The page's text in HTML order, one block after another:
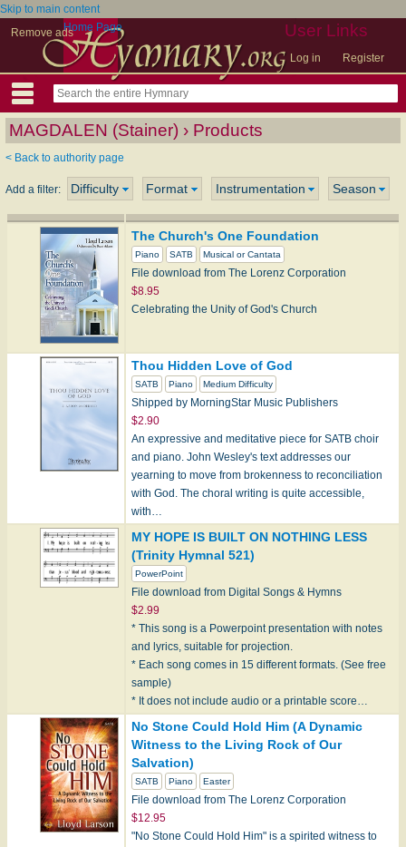
Skip to main content
Remove ads
User Links
Log in Register
Home Page
MAGDALEN (Stainer) › Products
< Back to authority page
Add a filter: Difficulty Format Instrumentation Season
The Church's One Foundation
Piano SATB Musical or Cantata
File download from The Lorenz Corporation
$8.95
Celebrating the Unity of God's Church
Thou Hidden Love of God
SATB Piano Medium Difficulty
Shipped by MorningStar Music Publishers
$2.90
An expressive and meditative piece for SATB choir
and piano. John Wesley's text addresses our
yearning to move from brokenness to reconciliation
with God. The choral writing is quite accessible,
with…
MY HOPE IS BUILT ON NOTHING LESS
(Trinity Hymnal 521)
PowerPoint
File download from Digital Songs & Hymns
$2.99
* This song is a Powerpoint presentation with notes
and lyrics, suitable for projection.
* Each song comes in 15 different formats. (See free
sample)
* It does not include audio or a printable score…
No Stone Could Hold Him (A Dynamic
Witness to the Living Rock of Our
Salvation)
SATB Piano Easter
File download from The Lorenz Corporation
$12.95
"No Stone Could Hold Him" is a spirited witness to